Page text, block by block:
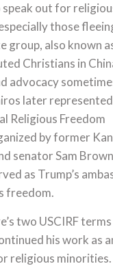
out for
those
group, also known
Christians in
advocacy
later
Religious Freedom
by former
senator Sam
as Trump’s
freedom.
two USCIRF terms
his work as
religious minorities.